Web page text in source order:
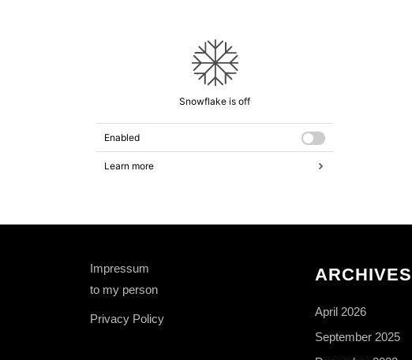
Impressum
to my person
Privacy Policy
ARCHIVES
April 2026
September 2025